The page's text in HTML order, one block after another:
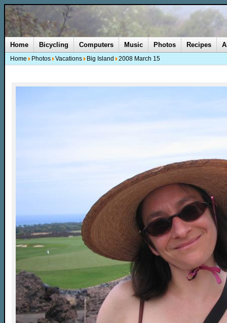
Home Bicycling Computers Music Photos Recipes
Home Photos Vacations Big Island 2008 March 15